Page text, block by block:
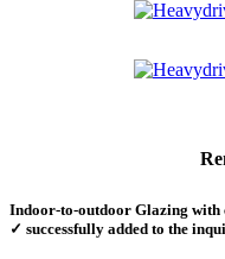
Indoor-to-outdoor Glazing with
✓ successfully added to the